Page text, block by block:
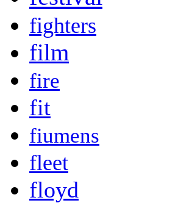
fighters
film
fire
fit
fiumens
fleet
floyd